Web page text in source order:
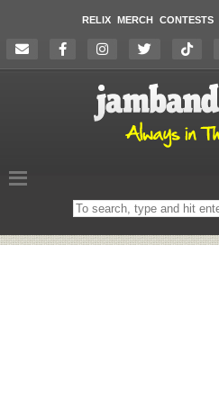
RELIX MERCH CONTESTS
Search
on